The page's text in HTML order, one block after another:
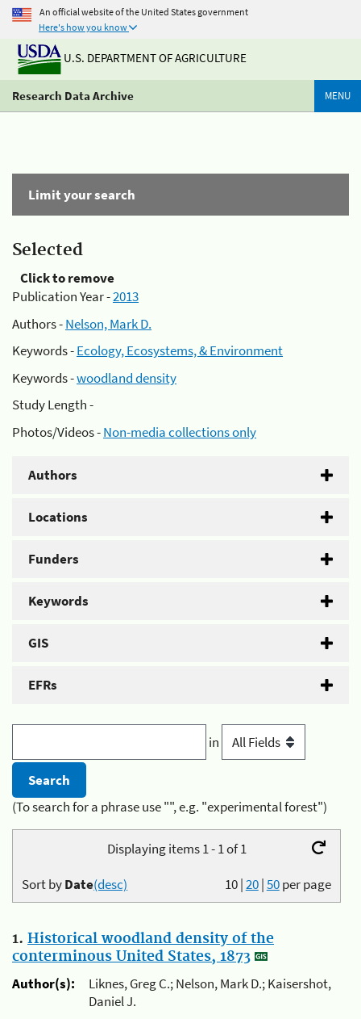
An official website of the United States government
Here's how you know
U.S. DEPARTMENT OF AGRICULTURE
Research Data Archive MENU
Limit your search
Selected
Click to remove
Publication Year -2013
Authors -Nelson, Mark D.
Keywords -Ecology, Ecosystems, & Environment
Keywords -woodland density
Study Length -
Photos/Videos -Non-media collections only
Authors
Locations
Funders
Keywords
GIS
EFRs
in
(To search for a phrase use "", e.g. "experimental forest")
Displaying items 1 - 1 of 1
10|20|50per page
Sort byDate(desc)
1. Historical woodland density of the
conterminous United States, 1873
Author(s):
Liknes, Greg C.; Nelson, Mark D.; Kaisershot,
Daniel J.